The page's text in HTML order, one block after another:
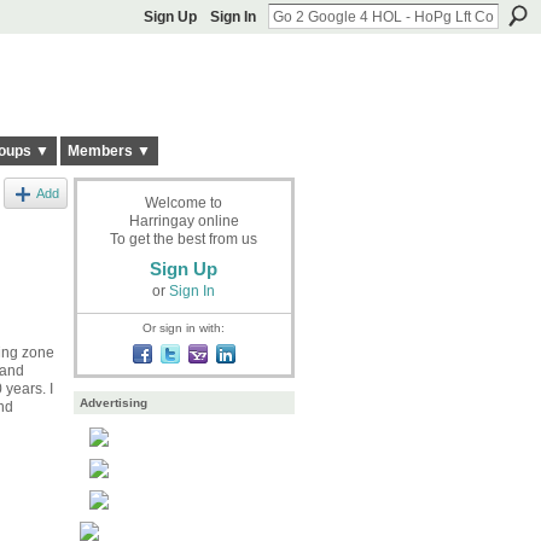
Sign Up Sign In
▼ Members ▼
Add
zone
years. I
Welcome to
Harringay online
To get the best from us
Sign Up
or Sign In
Or sign in with:
Advertising